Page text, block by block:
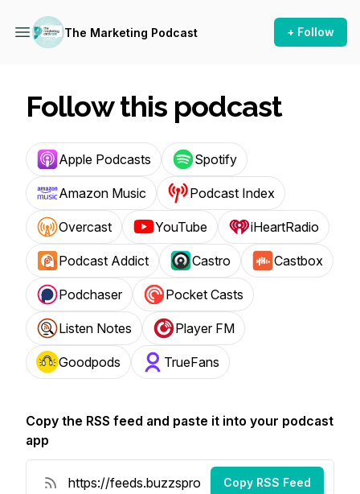
The Marketing Podcast + Follow
Follow this podcast
Apple Podcasts Spotify
Amazon Music Podcast Index
Overcast YouTube iHeartRadio
Podcast Addict Castro Castbox
Podchaser Pocket Casts
Listen Notes Player FM
Goodpods TrueFans
Copy the RSS feed and paste it into your podcast
app
Copy RSS Feed